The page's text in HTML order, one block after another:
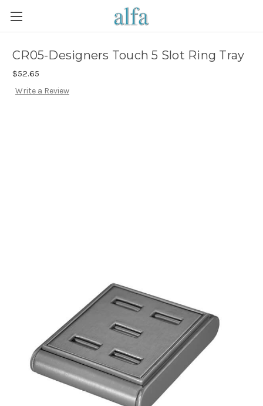
CR05-Designers Touch 5 Slot Ring Tray
$52.65
Write a Review